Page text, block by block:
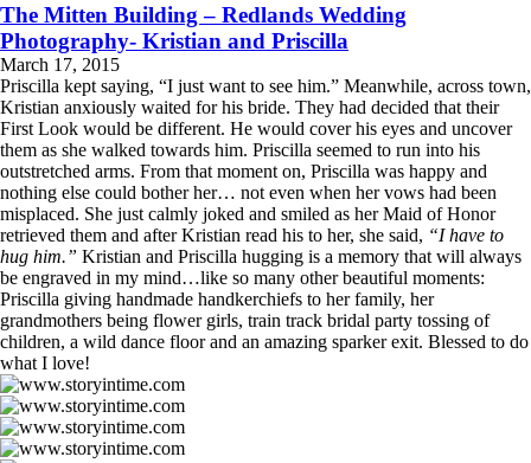
The Mitten Building – Redlands Wedding
Photography- Kristian and Priscilla
March 17, 2015
Priscilla kept saying, “I just want to see him.” Meanwhile, across town,
Kristian anxiously waited for his bride. They had decided that their
First Look would be different. He would cover his eyes and uncover
them as she walked towards him. Priscilla seemed to run into his
outstretched arms. From that moment on, Priscilla was happy and
nothing else could bother her… not even when her vows had been
misplaced. She just calmly joked and smiled as her Maid of Honor
retrieved them and after Kristian read his to her, she said, “I have to
hug him.” Kristian and Priscilla hugging is a memory that will always
be engraved in my mind…like so many other beautiful moments:
Priscilla giving handmade handkerchiefs to her family, her
grandmothers being flower girls, train track bridal party tossing of
children, a wild dance floor and an amazing sparker exit. Blessed to do
what I love!